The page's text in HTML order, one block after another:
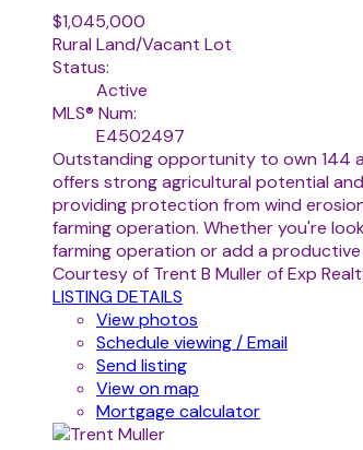
$1,045,000
Rural Land/Vacant Lot
Status:
Active
MLS® Num:
E4502497
Outstanding opportunity to own 144
offers strong agricultural potential
providing protection from wind
farming operation. Whether you're
farming operation or add a
Courtesy of Trent B Muller of Exp
LISTING DETAILS
View photos
Schedule viewing / Email
Send listing
View on map
Mortgage calculator